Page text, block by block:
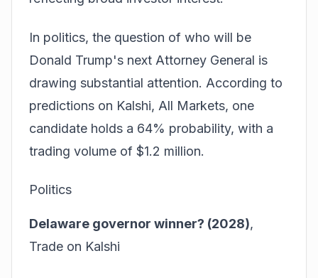
In politics, the question of who will be
Donald Trump's next Attorney General is
drawing substantial attention. According to
predictions on Kalshi, All Markets, one
candidate holds a 64% probability, with a
trading volume of $1.2 million.
Politics
Delaware governor winner? (2028),
Trade on Kalshi